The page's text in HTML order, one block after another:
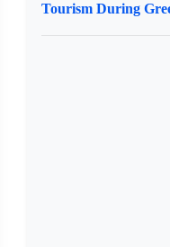
Tourism During